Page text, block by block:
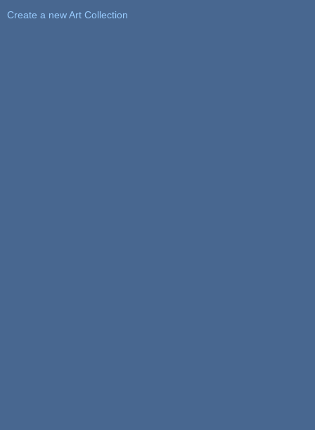
Create a new Art Collection